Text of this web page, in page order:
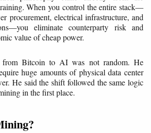
When you control the entire stack—
procurement, electrical infrastructure, and
eliminate counterparty risk and
value of cheap power.
from Bitcoin to AI was not random. He
huge amounts of physical data center
He said the shift followed the same logic
in the first place.